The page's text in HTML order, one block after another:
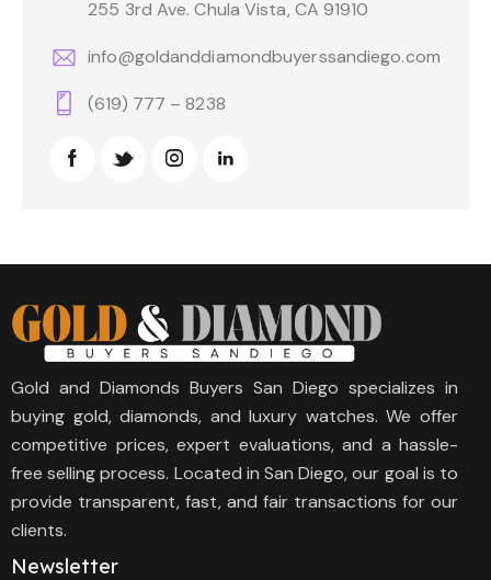
255 3rd Ave. Chula Vista, CA 91910
info@goldanddiamondbuyerssandiego.com
(619) 777 – 8238
Gold and Diamonds Buyers San Diego specializes in
buying gold, diamonds, and luxury watches. We offer
competitive prices, expert evaluations, and a hassle-
free selling process. Located in San Diego, our goal is to
provide transparent, fast, and fair transactions for our
clients.
Newsletter